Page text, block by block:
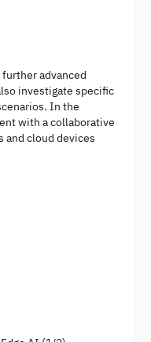
advanced
investigate specific
In the
with a collaborative
and cloud devices